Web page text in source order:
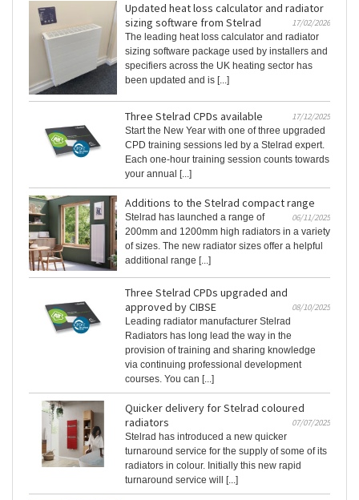
Updated heat loss calculator and radiator
sizing software from Stelrad
17/02/2026
The leading heat loss calculator and radiator
sizing software package used by installers and
specifiers across the UK heating sector has
been updated and is [...]
Three Stelrad CPDs available
17/12/2025
Start the New Year with one of three upgraded
CPD training sessions led by a Stelrad expert.
Each one-hour training session counts towards
your annual [...]
Additions to the Stelrad compact range
06/11/2025
Stelrad has launched a range of
200mm and 1200mm high radiators in a variety
of sizes. The new radiator sizes offer a helpful
additional range [...]
Three Stelrad CPDs upgraded and
approved by CIBSE
08/10/2025
Leading radiator manufacturer Stelrad
Radiators has long lead the way in the
provision of training and sharing knowledge
via continuing professional development
courses. You can [...]
Quicker delivery for Stelrad coloured
radiators
07/07/2025
Stelrad has introduced a new quicker
turnaround service for the supply of some of its
radiators in colour. Initially this new rapid
turnaround service will [...]